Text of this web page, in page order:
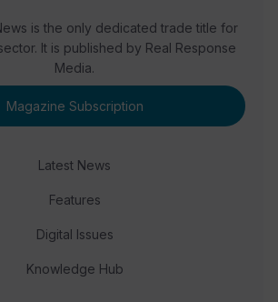
is the only dedicated trade title for
It is published by Real Response
Media.
Magazine Subscription
Latest News
Features
Digital Issues
Knowledge Hub